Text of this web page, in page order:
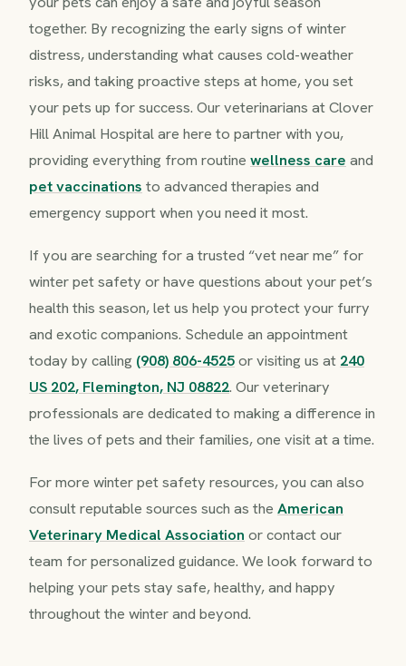
together. By recognizing the early signs of winter
distress, understanding what causes cold-weather
risks, and taking proactive steps at home, you set
your pets up for success. Our veterinarians at Clover
Hill Animal Hospital are here to partner with you,
providing everything from routine wellness care and
pet vaccinations to advanced therapies and
emergency support when you need it most.
If you are searching for a trusted “vet near me” for
winter pet safety or have questions about your pet’s
health this season, let us help you protect your furry
and exotic companions. Schedule an appointment
today by calling (908) 806-4525or visiting us at 240
US 202, Flemington, NJ 08822. Our veterinary
professionals are dedicated to making a difference in
the lives of pets and their families, one visit at a time.
For more winter pet safety resources, you can also
consult reputable sources such as the American
Veterinary Medical Association or contact our
team for personalized guidance. We look forward to
helping your pets stay safe, healthy, and happy
throughout the winter and beyond.